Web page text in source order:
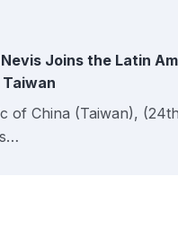
Joins the Latin
of China (Taiwan),